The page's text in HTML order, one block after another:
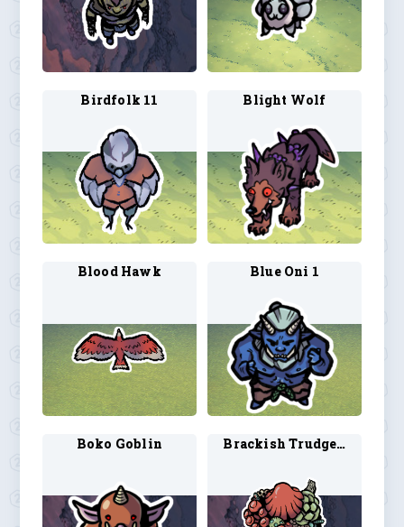
Birdfolk 11 Blight Wolf
Blood Hawk Blue Oni 1
Boko Goblin Brackish Trudge 1